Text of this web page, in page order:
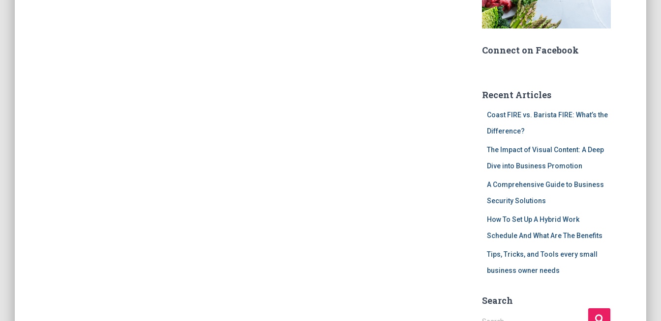
Connect on Facebook
Recent Articles
Coast FIRE vs. Barista FIRE: What’s the
Difference?
The Impact of Visual Content: A Deep
Dive into Business Promotion
A Comprehensive Guide to Business
Security Solutions
How To Set Up A Hybrid Work
Schedule And What Are The Benefits
Tips, Tricks, and Tools every small
business owner needs
Search
S